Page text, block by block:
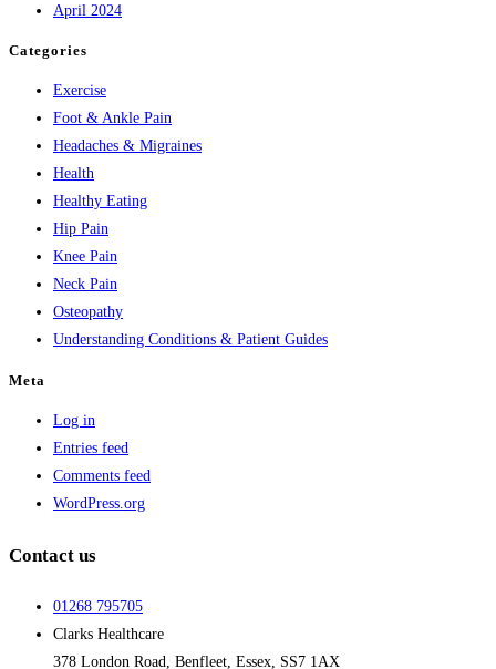
April 2024
Categories
Exercise
Foot & Ankle Pain
Headaches & Migraines
Health
Healthy Eating
Hip Pain
Knee Pain
Neck Pain
Osteopathy
Understanding Conditions & Patient Guides
Meta
Log in
Entries feed
Comments feed
WordPress.org
Contact us
01268 795705
Clarks Healthcare
378 London Road, Benfleet, Essex, SS7 1AX